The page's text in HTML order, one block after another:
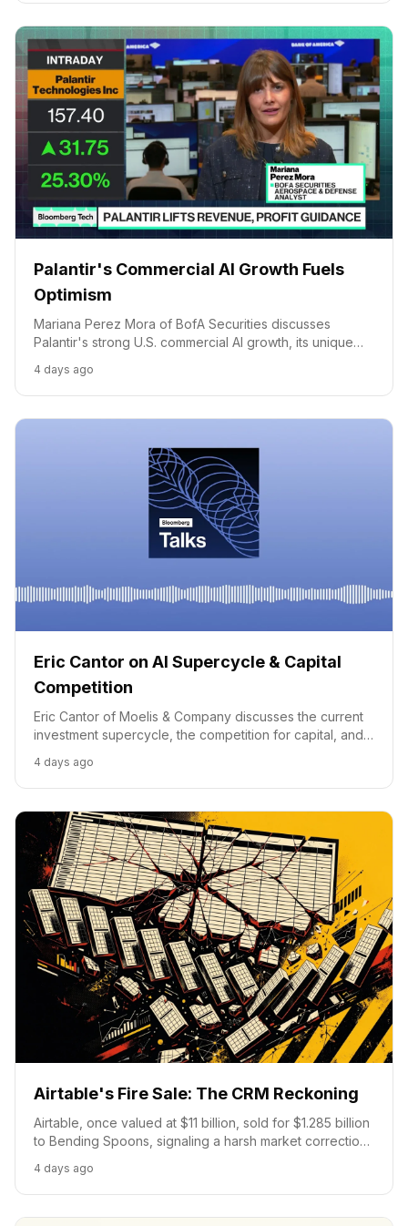
Palantir's Commercial AI Growth Fuels
Optimism
Mariana Perez Mora of BofA Securities discusses
Palantir's strong U.S. commercial AI growth, its unique
4 days ago
Eric Cantor on AI Supercycle & Capital
Competition
Eric Cantor of Moelis & Company discusses the current
investment supercycle, the competition for capital, and
4 days ago
Airtable's Fire Sale: The CRM Reckoning
Airtable, once valued at $11 billion, sold for $1.285 billion
to Bending Spoons, signaling a harsh market correction
custom solutions.
4 days ago